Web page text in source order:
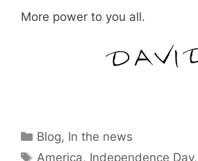
More power to you all.
Categories
Blog, In the news
Tags
America, Independence Day